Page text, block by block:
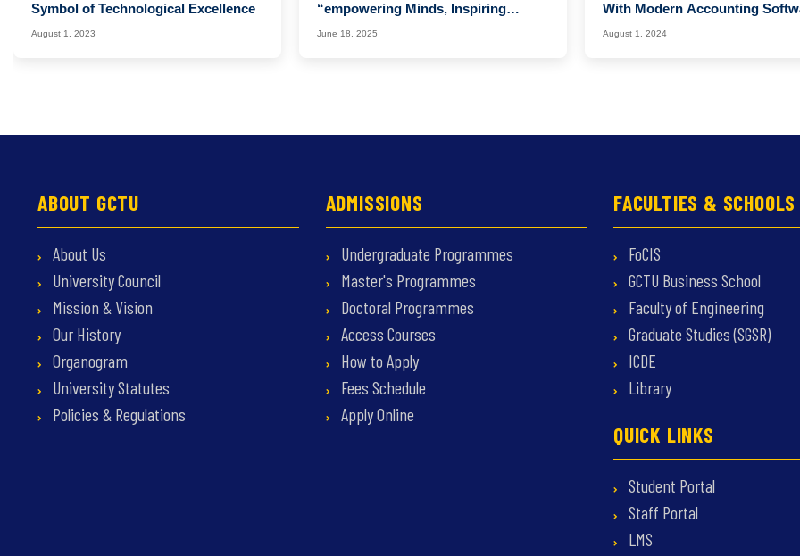
Symbol of Technological Excellence
August 1, 2023
“empowering Minds, Inspiring
Change” Agenda
June 18, 2025
With Modern Accounting
Skills
August 1, 2024
ABOUT GCTU
About Us
University Council
Mission & Vision
Our History
Organogram
University Statutes
Policies & Regulations
ADMISSIONS
Undergraduate Programmes
Master's Programmes
Doctoral Programmes
Access Courses
How to Apply
Fees Schedule
Apply Online
FACULTIES & SCHOOLS
FoCIS
GCTU Business School
Faculty of Engineering
Graduate Studies (SGSR)
ICDE
Library
QUICK LINKS
Student Portal
Staff Portal
LMS